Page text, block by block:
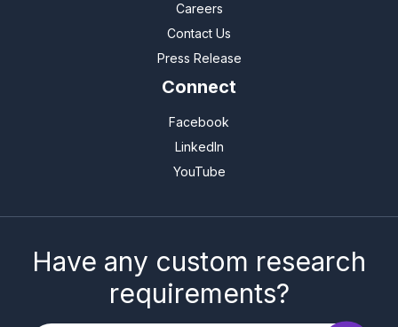
Careers
Contact Us
Press Release
Connect
Facebook
LinkedIn
YouTube
Have any custom research
requirements?